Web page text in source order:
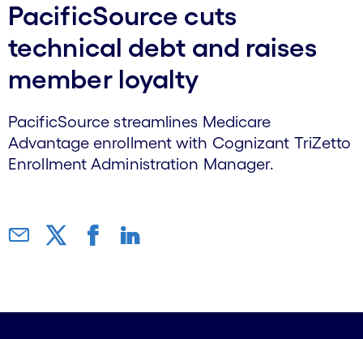
PacificSource cuts
technical debt and raises
member loyalty
PacificSource streamlines Medicare
Advantage enrollment with Cognizant TriZetto
Enrollment Administration Manager.